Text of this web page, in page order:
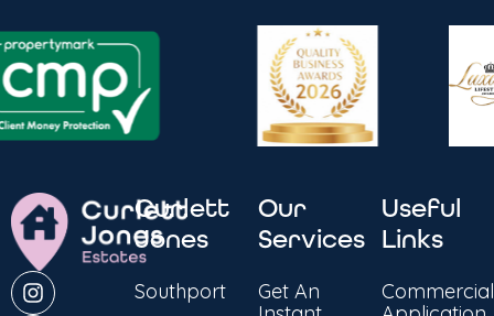
Curlett
Jones
Southport
Our
Services
Get An
Useful
Links
Commercial